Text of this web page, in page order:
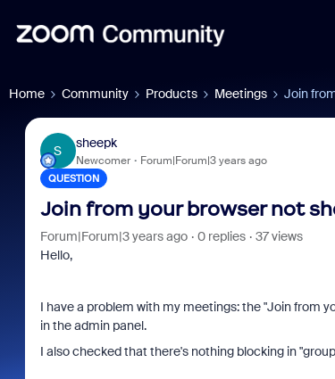
Home Community Products Meetings Join
S
sheepk
Newcomer Forum|Forum|3 years ago
QUESTION
Join from your browser not
Forum|Forum|3 years ago 0 replies
37 views
Hello,
I have a problem with my meetings: the "Join from
in the admin panel.
I also checked that there's nothing blocking in